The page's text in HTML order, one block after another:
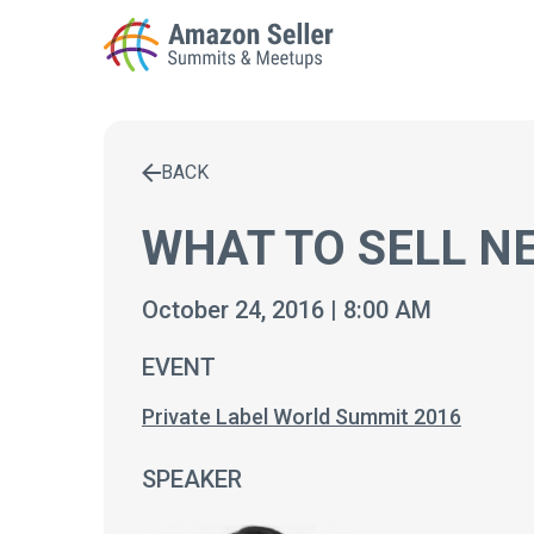
Enter a search term to find results
BACK
WHAT TO SELL
October 24, 2016 | 8:00 AM
EVENT
Private Label World Summit 2016
SPEAKER